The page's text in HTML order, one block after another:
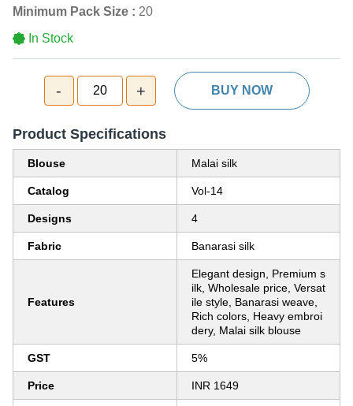
Minimum Pack Size : 20
In Stock
- 20 + BUY NOW
Product Specifications
Blouse Malai silk
Catalog Vol-14
Designs 4
Fabric Banarasi silk
Features
Elegant design, Premium s
ilk, Wholesale price, Versat
ile style, Banarasi weave,
Rich colors, Heavy embroi
dery, Malai silk blouse
GST 5%
Price INR 1649